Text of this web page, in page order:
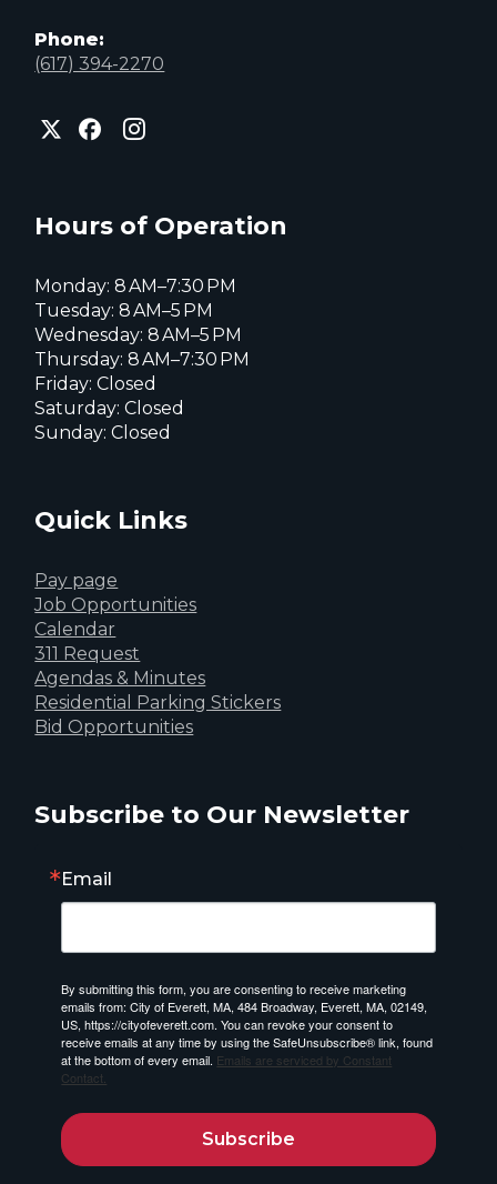
Phone:
(617) 394-2270
City
of
page
City
of
City
of
page
Hours of Operation
Monday: 8 AM–7:30 PM
Tuesday: 8 AM–5 PM
Wednesday: 8 AM–5 PM
Thursday: 8 AM–7:30 PM
Friday: Closed
Saturday: Closed
Sunday: Closed
Quick Links
Pay page
Job Opportunities
Calendar
311 Request
Agendas & Minutes
Residential Parking Stickers
Bid Opportunities
Subscribe to Our Newsletter
Email
By submitting this form, you are consenting to receive marketing
emails from: City of Everett, MA, 484 Broadway, Everett, MA, 02149,
US, https://cityofeverett.com. You can revoke your consent to
receive emails at any time by using the SafeUnsubscribe® link, found
at the bottom of every email. Emails are serviced by Constant
Contact.
Subscribe